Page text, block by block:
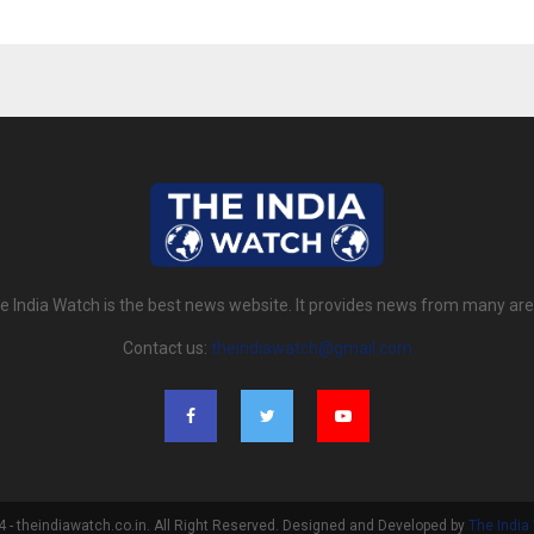
India Watch is the best news website. It provides news from many
Contact us: theindiawatch@gmail.com
- theindiawatch.co.in. All Right Reserved. Designed and Developed by The India